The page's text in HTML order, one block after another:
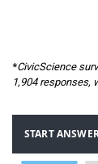
*CivicScience
1,904 responses,